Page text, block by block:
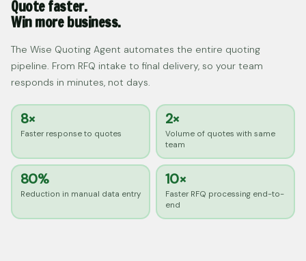
Quote faster.
Win more business.
The Wise Quoting Agent automates the entire quoting
pipeline. From RFQ intake to final delivery, so your team
responds in minutes, not days.
8×
Faster response to quotes
2×
Volume of quotes with same
team
80%
Reduction in manual data entry
10×
Faster RFQ processing end-to-
end